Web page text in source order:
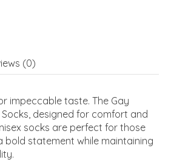
(0)
impeccable taste. The Gay
designed for comfort and
socks are perfect for those
bold statement while maintaining